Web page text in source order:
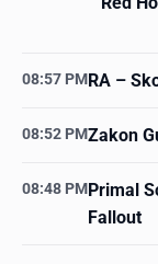
08:57 PMRA –
08:52 PMZakon
08:48 PMPrimal
Fallout